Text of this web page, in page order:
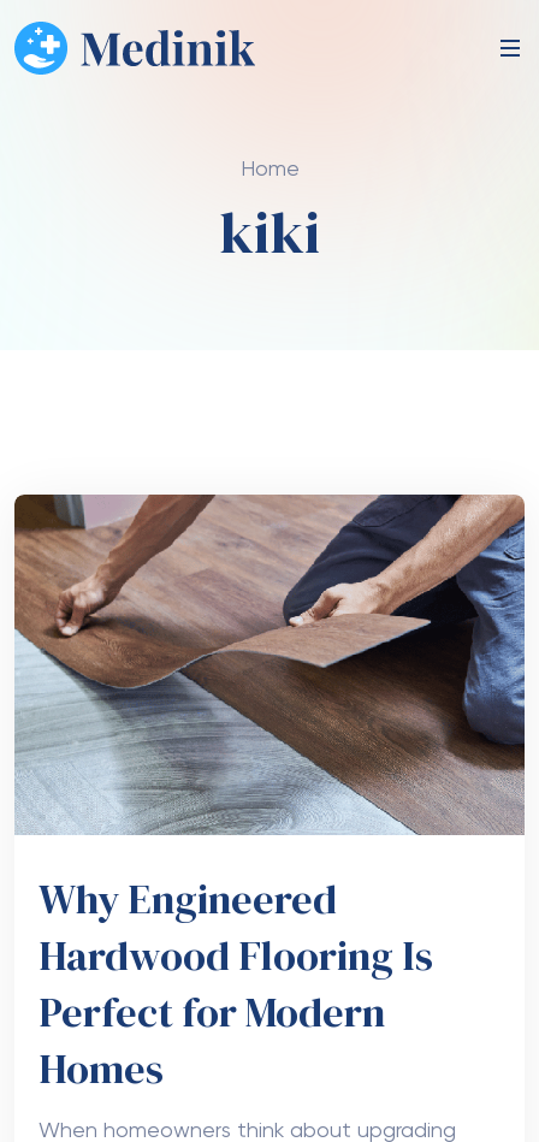
Home
kiki
Why Engineered
Hardwood Flooring Is
Perfect for Modern
Homes
When homeowners think about upgrading